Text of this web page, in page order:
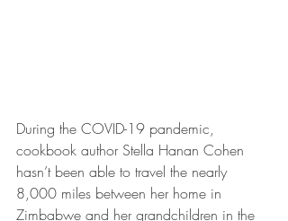
During the COVID-19 pandemic,
cookbook author Stella Hanan Cohen
hasn’t been able to travel the nearly
8,000 miles between her home in
Zimbabwe and her grandchildren in the